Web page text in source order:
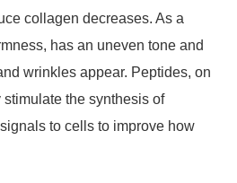
collagen decreases. As a
has an uneven tone and
wrinkles appear. Peptides, on
the synthesis of
to cells to improve how